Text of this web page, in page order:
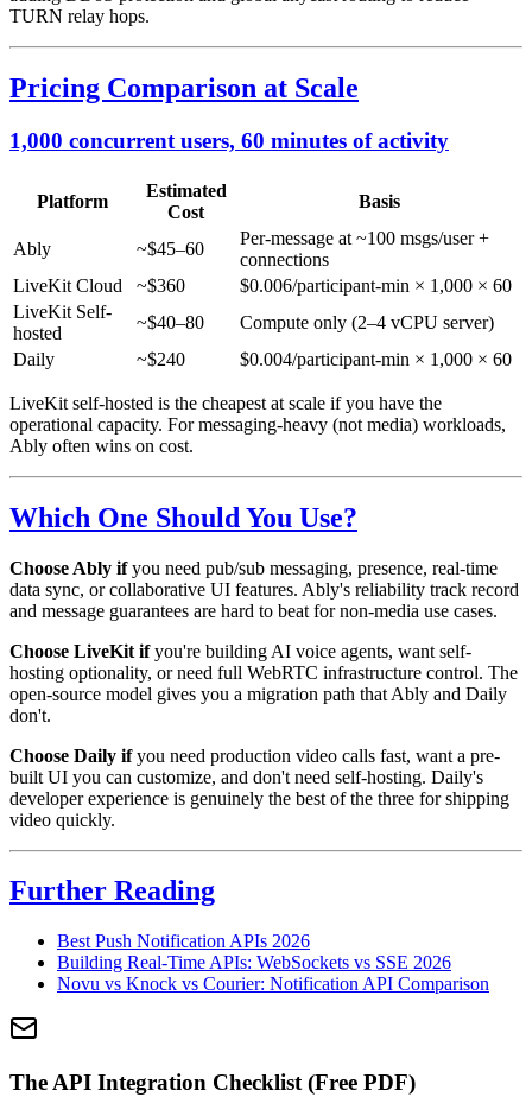
TURN relay hops.
Pricing Comparison at Scale
1,000 concurrent users, 60 minutes of activity
Platform
Estimated
Cost
Basis
Ably ~$45–60
Per-message at ~100 msgs/user +
connections
LiveKit Cloud
~$360
$0.006/participant-min × 1,000 × 60
LiveKit Self-
hosted
~$40–80
Compute only (2–4 vCPU server)
Daily
~$240 $0.004/participant-min × 1,000 × 60
LiveKit self-hosted is the cheapest at scale if you have the
operational capacity. For messaging-heavy (not media) workloads,
Ably often wins on cost.
Which One Should You Use?
Choose Ably ifyou need pub/sub messaging, presence, real-time
data sync, or collaborative UI features. Ably's reliability track record
and message guarantees are hard to beat for non-media use cases.
Choose LiveKit ifyou're building AI voice agents, want self-
hosting optionality, or need full WebRTC infrastructure control. The
open-source model gives you a migration path that Ably and Daily
don't.
Choose Daily ifyou need production video calls fast, want a pre-
built UI you can customize, and don't need self-hosting. Daily's
developer experience is genuinely the best of the three for shipping
video quickly.
Further Reading
Best Push Notification APIs 2026
Building Real-Time APIs: WebSockets vs SSE 2026
Novu vs Knock vs Courier: Notification API Comparison
The API Integration Checklist (Free PDF)